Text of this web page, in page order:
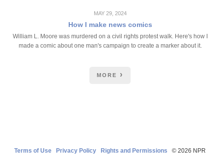
MAY 29, 2024
How I make news comics
William L. Moore was murdered on a civil rights protest walk. Here's how I
made a comic about one man's campaign to create a marker about it.
MORE
Terms of Use Privacy Policy Rights and Permissions © 2026 NPR